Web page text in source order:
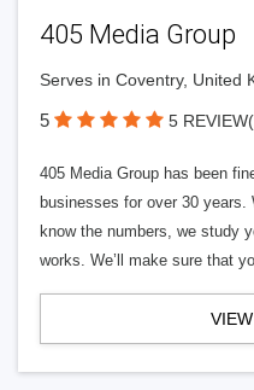
405 Media Group
Serves in Coventry, United
5 5
405 Media Group has been
businesses for over 30 years.
know the numbers, we study
works. We’ll make sure that